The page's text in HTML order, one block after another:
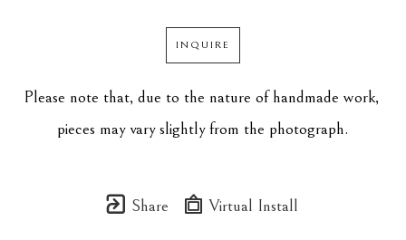
INQUIRE
Please note that, due to the nature of handmade work,
pieces may vary slightly from the photograph.
Share Virtual Install